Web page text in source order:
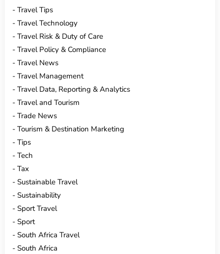
Travel Tips
Travel Technology
Travel Risk & Duty of Care
Travel Policy & Compliance
Travel News
Travel Management
Travel Data, Reporting & Analytics
Travel and Tourism
Trade News
Tourism & Destination Marketing
Tips
Tech
Tax
Sustainable Travel
Sustainability
Sport Travel
Sport
South Africa Travel
South Africa